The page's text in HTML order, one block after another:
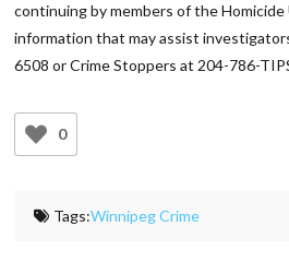
continuing by members of the
information that may assist
6508 or Crime Stoppers at 204-786-
0
Tags:Winnipeg Crime